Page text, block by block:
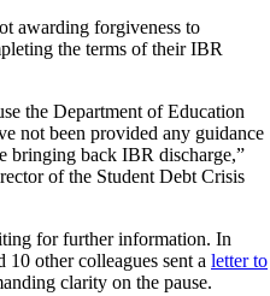
awarding forgiveness to
the terms of their IBR
the Department of Education
not been provided any guidance
bringing back IBR discharge,”
of the Student Debt Crisis
for further information. In
10 other colleagues sent a letter to
clarity on the pause.